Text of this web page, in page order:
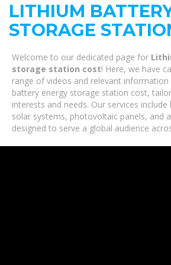
LITHIUM
STORAGE
Welcome to our dedicated page for
storage station cost! Here, we have
range of videos and relevant
battery energy storage station cost,
interests and needs. Our services
solar systems, photovoltaic panels, and
designed to serve a global audience